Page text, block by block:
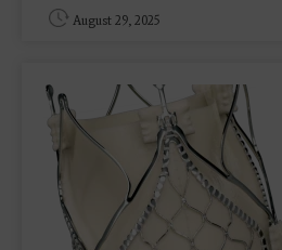
August 29, 2025